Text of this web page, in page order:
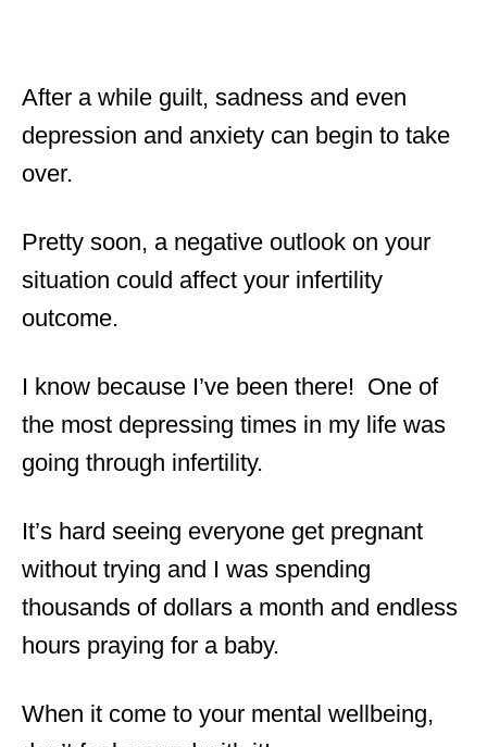
After a while guilt, sadness and even
depression and anxiety can begin to take
over.
Pretty soon, a negative outlook on your
situation could affect your infertility
outcome.
I know because I’ve been there! One of
the most depressing times in my life was
going through infertility.
It’s hard seeing everyone get pregnant
without trying and I was spending
thousands of dollars a month and endless
hours praying for a baby.
When it come to your mental wellbeing,